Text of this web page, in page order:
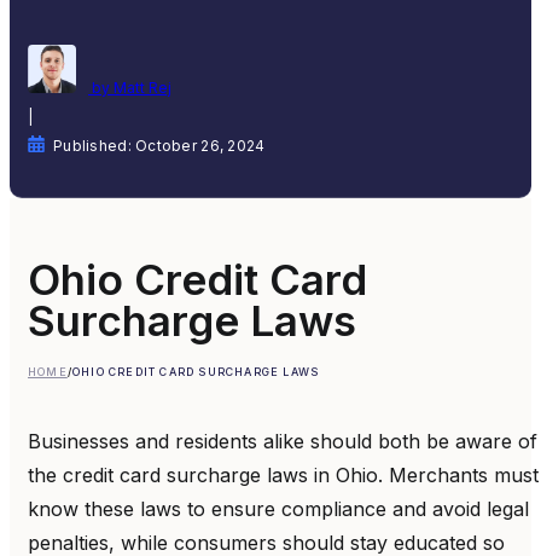
by Matt Rej
Published: October 26, 2024
Ohio Credit Card
Surcharge Laws
HOME/OHIO CREDIT CARD SURCHARGE LAWS
Businesses and residents alike should both be aware of
the credit card surcharge laws in Ohio. Merchants must
know these laws to ensure compliance and avoid legal
penalties, while consumers should stay educated so